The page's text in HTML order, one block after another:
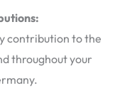
contribution to the
throughout your